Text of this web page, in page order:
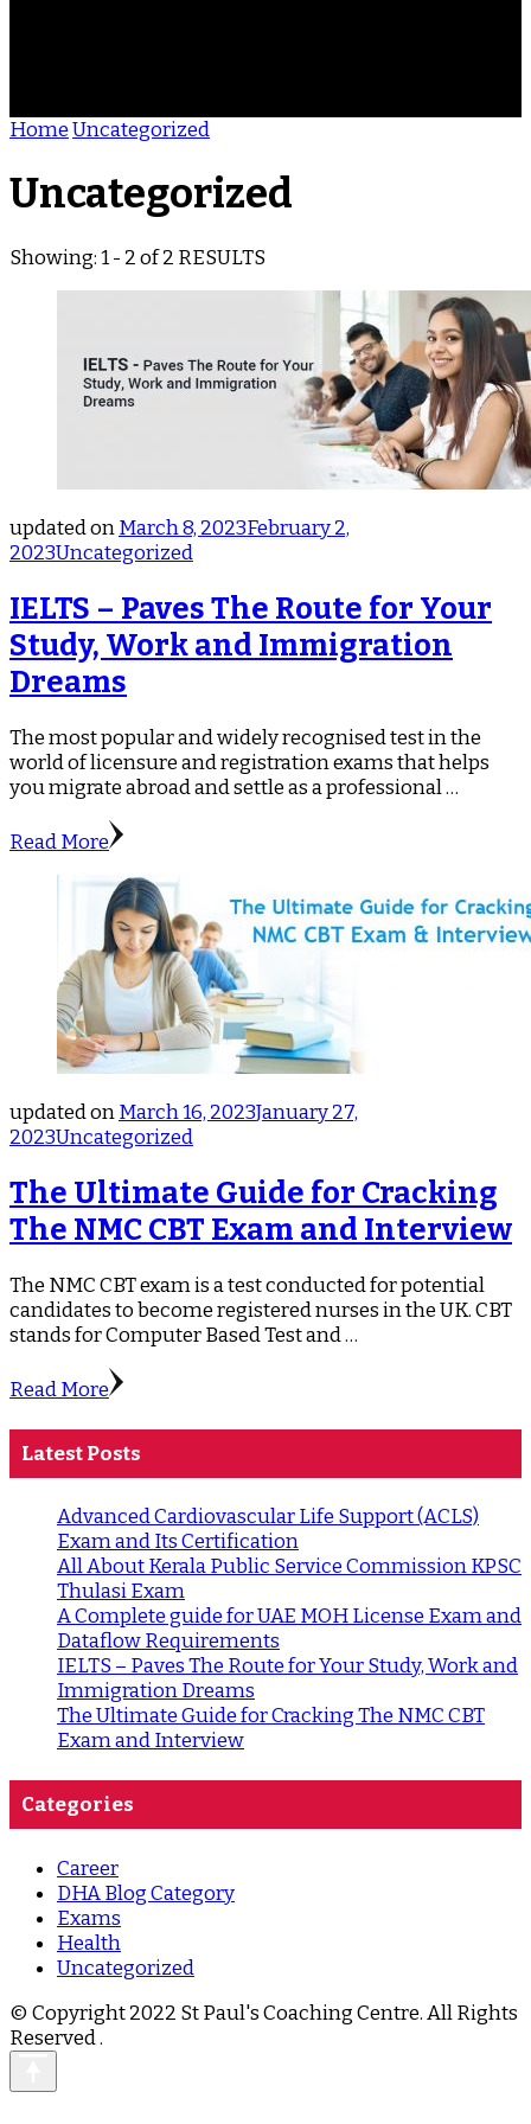
HomeUncategorized
Uncategorized
Showing: 1 - 2 of 2 RESULTS
updated onMarch 8, 2023February 2,
2023Uncategorized
IELTS – Paves The Route for Your
Study, Work and Immigration
Dreams
The most popular and widely recognised test in the
world of licensure and registration exams that helps
you migrate abroad and settle as a professional …
Read More
updated onMarch 16, 2023January 27,
2023Uncategorized
The Ultimate Guide for Cracking
The NMC CBT Exam and Interview
The NMC CBT exam is a test conducted for potential
candidates to become registered nurses in the UK. CBT
stands for Computer Based Test and …
Read More
Latest Posts
Advanced Cardiovascular Life Support (ACLS)
Exam and Its Certification
All About Kerala Public Service Commission KPSC
Thulasi Exam
A Complete guide for UAE MOH License Exam and
Dataflow Requirements
IELTS – Paves The Route for Your Study, Work and
Immigration Dreams
The Ultimate Guide for Cracking The NMC CBT
Exam and Interview
Categories
Career
DHA Blog Category
Exams
Health
Uncategorized
© Copyright 2022 St Paul's Coaching Centre. All Rights
Reserved.